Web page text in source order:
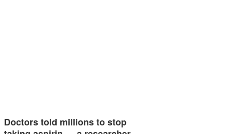
Doctors told millions to stop